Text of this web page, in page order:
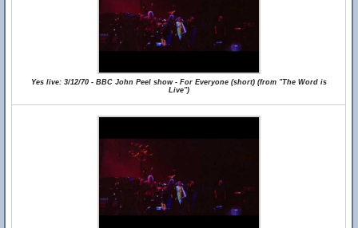
Yes live: 3/12/70 - BBC John Peel show - For Everyone (short) (from "The Word is
Live")